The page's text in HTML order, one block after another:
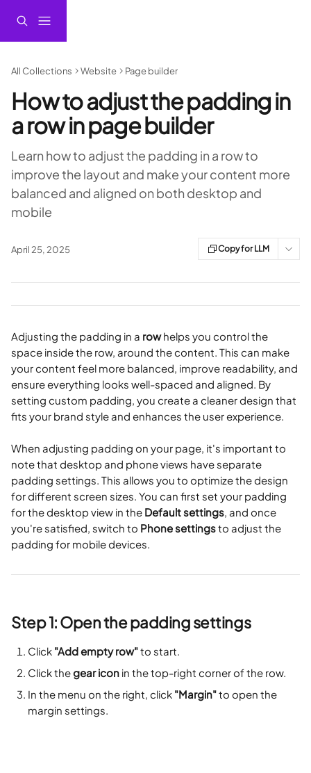
All Collections Website Page builder
How to adjust the padding in
a row in page builder
Learn how to adjust the padding in a row to
improve the layout and make your content more
balanced and aligned on both desktop and
mobile
April 25, 2025 Copy for LLM
Adjusting the padding in a row helps you control the
space inside the row, around the content. This can make
your content feel more balanced, improve readability, and
ensure everything looks well-spaced and aligned. By
setting custom padding, you create a cleaner design that
fits your brand style and enhances the user experience.
When adjusting padding on your page, it's important to
note that desktop and phone views have separate
padding settings. This allows you to optimize the design
for different screen sizes. You can first set your padding
for the desktop view in the Default settings, and once
you're satisfied, switch to Phone settings to adjust the
padding for mobile devices.
Step 1: Open the padding settings
Click "Add empty row" to start.
Click the gear icon in the top-right corner of the row.
In the menu on the right, click "Margin" to open the
margin settings.